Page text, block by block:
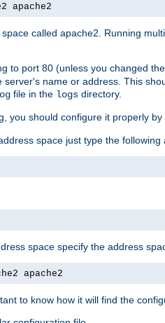
apache2
called apache2. Running
to port 80 (unless you changed the
name or address. This
file in the logs directory.
you should configure it properly
space just type the following
space specify the address
apache2
to know how it will find the